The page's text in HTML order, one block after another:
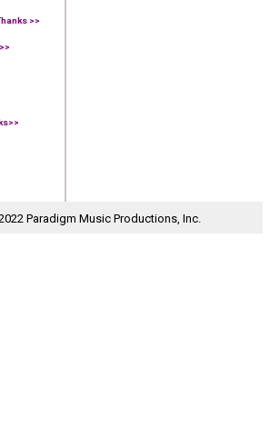
>>
>>
Paradigm Music Productions, Inc.